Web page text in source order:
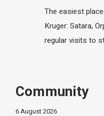
The easiest
Kruger: Satara,
regular visits to
Community
6 August 2026